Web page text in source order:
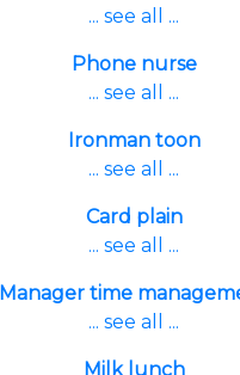
... see all ...
Phone nurse
... see all ...
Ironman toon
... see all ...
Card plain
... see all ...
Manager time
... see all ...
Milk lunch